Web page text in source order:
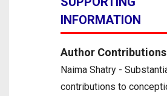
INFORMATION
Author Contributions
Naima Shatry -
contributions to